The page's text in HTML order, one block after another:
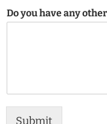
Do you have any
Submit